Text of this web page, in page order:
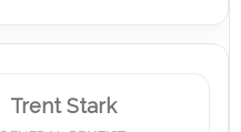
Trent Stark